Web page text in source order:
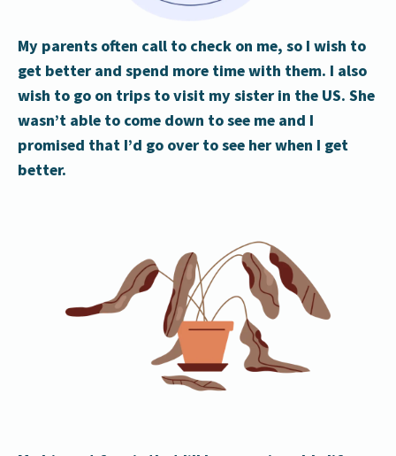
My parents often call to check on me, so I wish to
get better and spend more time with them. I also
wish to go on trips to visit my sister in the US. She
wasn’t able to come down to see me and I
promised that I’d go over to see her when I get
better.